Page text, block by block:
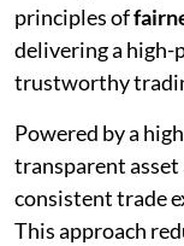
principles of
delivering a high-
trustworthy
Powered by a
transparent asset
consistent trade
This approach